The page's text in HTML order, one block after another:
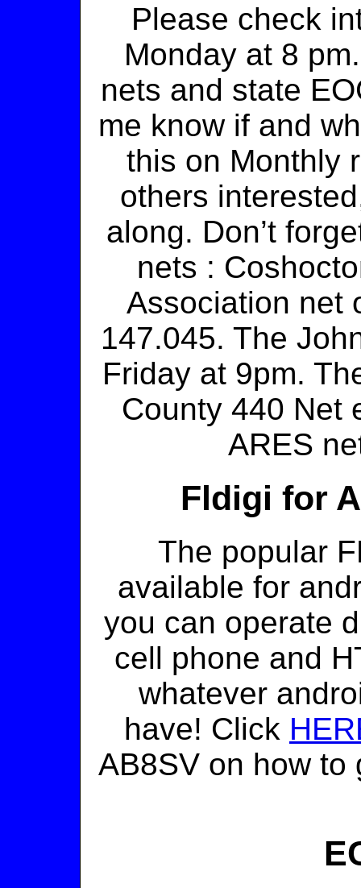
Please check
Monday at 8
nets and state
me know if and
this on Monthly
others
along. Don’t
nets :
Association net
147.045. The
Friday at 9pm.
County 440 Net
ARES
Fldigi for
The popular
available for
you can operate
cell phone and
whatever
have! Click
AB8SV on how to